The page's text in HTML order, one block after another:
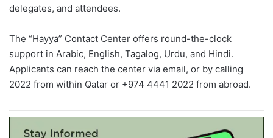
delegates, and attendees.
The “Hayya” Contact Center offers round-the-clock
support in Arabic, English, Tagalog, Urdu, and Hindi.
Applicants can reach the center via email, or by calling
2022 from within Qatar or +974 4441 2022 from abroad.